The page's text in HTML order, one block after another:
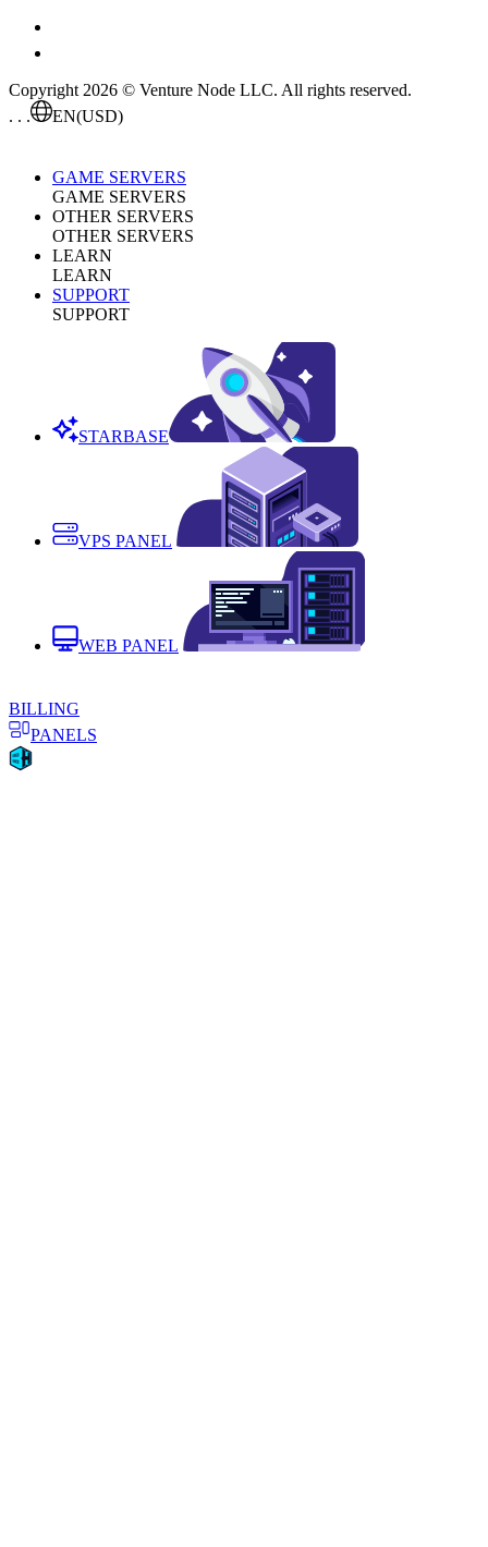
Copyright 2026 © Venture Node LLC. All rights reserved.
. . .
EN(USD)
GAME SERVERS
GAME SERVERS
OTHER SERVERS
OTHER SERVERS
LEARN
LEARN
SUPPORT
SUPPORT
STARBASE
VPS PANEL
WEB PANEL
BILLING
PANELS